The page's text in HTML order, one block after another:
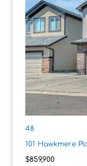
48
101 Hawkmere
$859,900